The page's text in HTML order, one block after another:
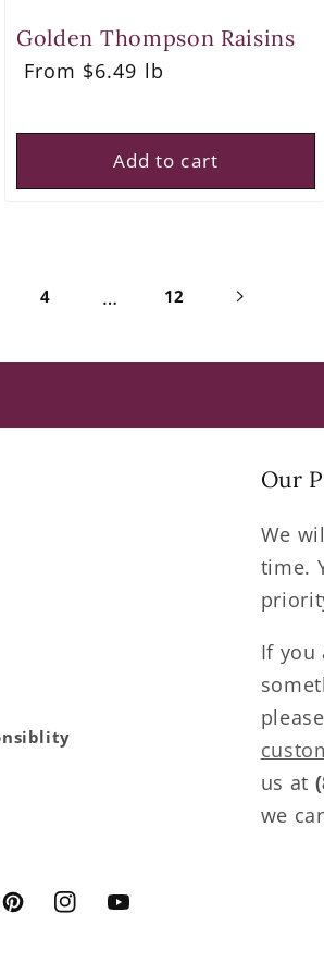
Golden Thompson Raisins
Regular
From $6.49 lb
Add to cart
4 … 12
Our
We
time.
If you
us at
we
PinterestInstagramYouTube